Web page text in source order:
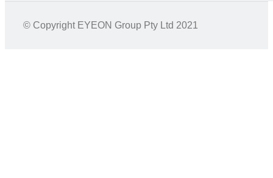
© Copyright EYEON Group Pty Ltd 2021